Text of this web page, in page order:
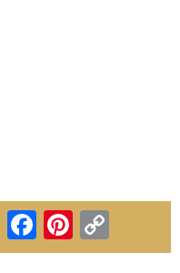
EmailFacebook
Link